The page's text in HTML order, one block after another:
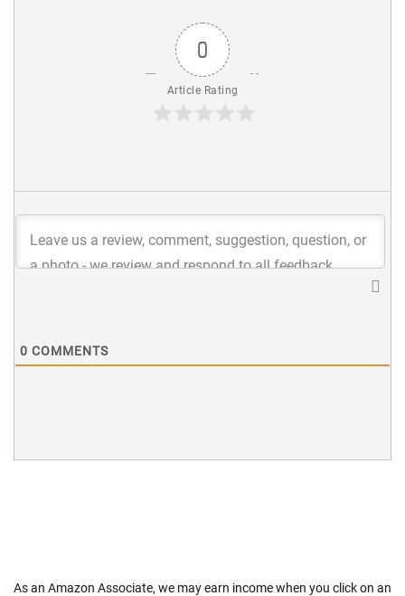
0
Article Rating
0 COMMENTS
As an Amazon Associate, we may earn income when you click on an